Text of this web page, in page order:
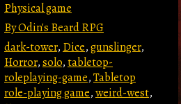
Physical game
By Odin's Beard RPG
dark-tower, Dice,gunslinger,
Horror,solo,tabletop-
roleplaying-game,Tabletop
role-playing game,weird-west,